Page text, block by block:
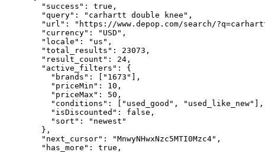
  "success": true,
  "query": "carhartt double knee",
"url": "https://www.depop.com/search/
  "currency": "USD",
  "locale": "us",
  "total_results": 23073,
  "result_count": 24,
  "active_filters": {
    "brands": ["1673"],
    "priceMin": 10,
    "priceMax": 50,
    "conditions": ["used_good", "used_like_new"],
    "isDiscounted": false,
    "sort": "newest"
  },
  "next_cursor": "MnwyNHwxNzc5MTI0Mzc4",
  "has_more": true,